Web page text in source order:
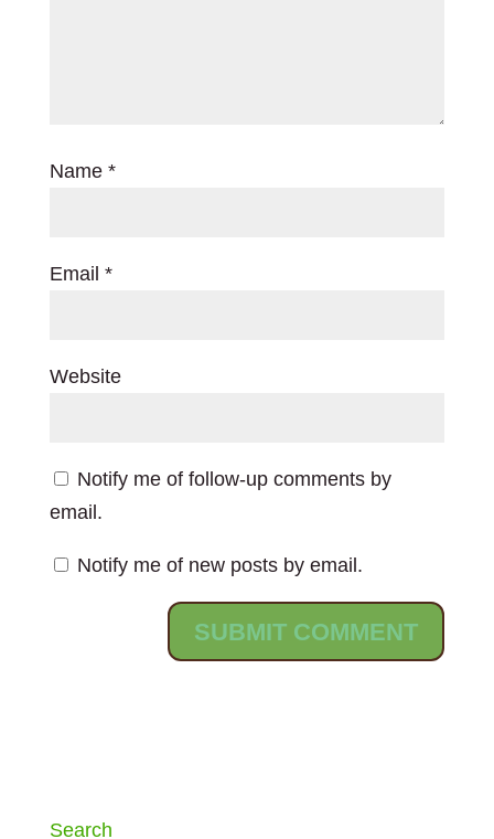
Name *
Email *
Website
Notify me of follow-up comments by
email.
Notify me of new posts by email.
Search